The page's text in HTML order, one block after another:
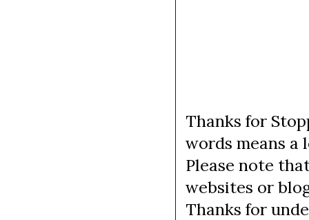
Thanks for
words means a
Please note
websites or
Thanks for